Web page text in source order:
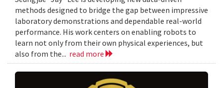
methods designed to bridge the gap between impressive
laboratory demonstrations and dependable real-world
performance. His work centers on enabling robots to
learn not only from their own physical experiences, but
also from the... read more